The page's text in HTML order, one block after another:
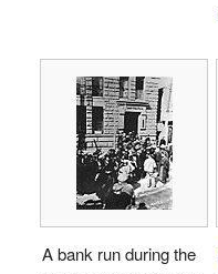
A bank run during the